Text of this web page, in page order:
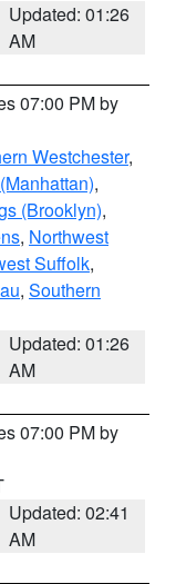
Updated: 01:26
AM
07:00 PM by
Westchester,
,
(Brooklyn),
, Northwest
Suffolk,
, Southern
Updated: 01:26
AM
07:00 PM by
Updated: 02:41
AM